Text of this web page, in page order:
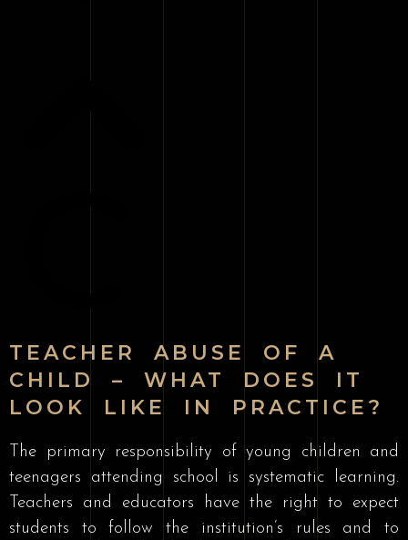
TEACHER ABUSE OF A
CHILD – WHAT DOES IT
LOOK LIKE IN PRACTICE?
The primary responsibility of young children and
teenagers attending school is systematic learning.
Teachers and educators have the right to expect
students to follow the institution’s rules and to